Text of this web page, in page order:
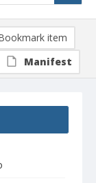
item
Manifest